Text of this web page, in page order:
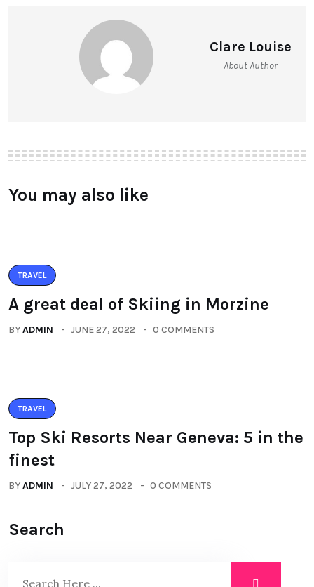
Clare Louise
About Author
You may also like
TRAVEL
A great deal of Skiing in Morzine
BYADMIN JUNE 27, 2022 0 COMMENTS
TRAVEL
Top Ski Resorts Near Geneva: 5 in the
finest
BYADMIN JULY 27, 2022 0 COMMENTS
Search